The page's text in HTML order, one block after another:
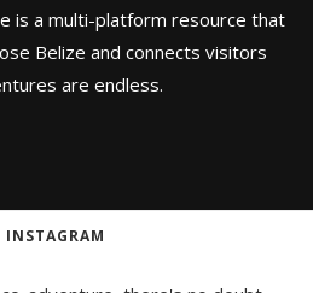
is a multi-platform resource that
Belize and connects visitors
are endless.
INSTAGRAM